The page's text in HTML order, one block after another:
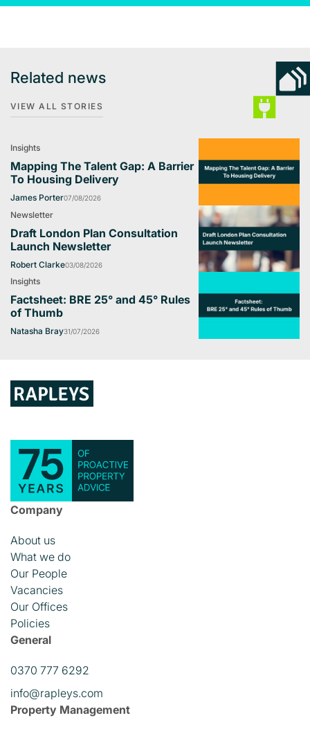
Related news
VIEW ALL STORIES
Insights
Mapping The Talent Gap: A Barrier
To Housing Delivery
James Porter07/08/2026
Newsletter
Draft London Plan Consultation
Launch Newsletter
Robert Clarke03/08/2026
Insights
Factsheet: BRE 25° and 45° Rules
of Thumb
Natasha Bray31/07/2026
Company
About us
What we do
Our People
Vacancies
Our Offices
Policies
General
0370 777 6292
info@rapleys.com
Property Management